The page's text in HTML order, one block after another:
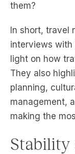
them?
In short, travel
interviews with
light on how
They also
planning,
management,
making the